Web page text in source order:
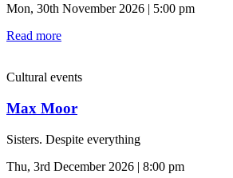
Mon, 30th November 2026 | 5:00 pm
Read more
Cultural events
Max Moor
Sisters. Despite everything
Thu, 3rd December 2026 | 8:00 pm